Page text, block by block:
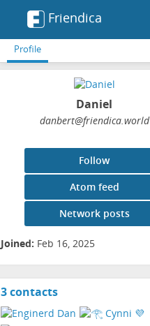
Friendica
Profile
Daniel
danbert@friendica.world
Follow
Atom feed
Network posts
Joined: Feb 16, 2025
3 contactsView
contacts
Display name:
Feb 16, 2025
Groups: